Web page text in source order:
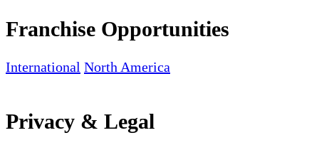
Franchise Opportunities
International North America
Privacy & Legal